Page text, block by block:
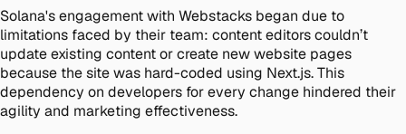
Solana's engagement with Webstacks began due to
limitations faced by their team: content editors couldn’t
update existing content or create new website pages
because the site was hard-coded using Next.js. This
dependency on developers for every change hindered their
agility and marketing effectiveness.